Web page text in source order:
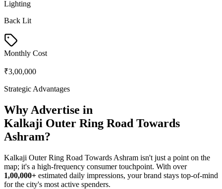
Lighting
Back Lit
Monthly Cost
₹3,00,000
Strategic Advantages
Why Advertise in
Kalkaji Outer Ring Road Towards
Ashram?
Kalkaji Outer Ring Road Towards Ashram isn't just a point on the
map; it's a high-frequency consumer touchpoint. With over
1,00,000+ estimated daily impressions, your brand stays top-of-mind
for the city's most active spenders.